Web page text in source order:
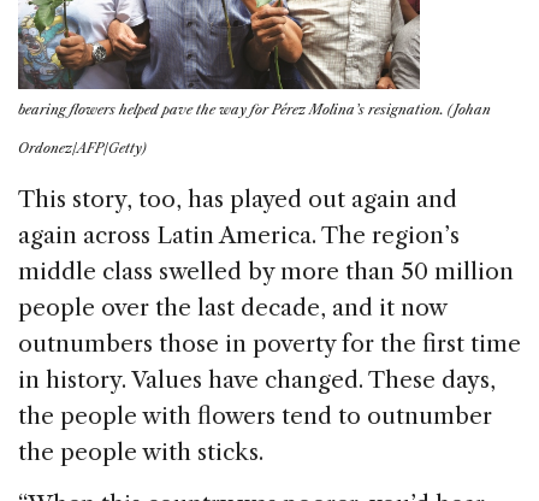
bearing flowers helped pave the way for Pérez Molina’s resignation. (Johan
Ordonez/AFP/Getty)
This story, too, has played out again and
again across Latin America. The region’s
middle class swelled by more than 50 million
people over the last decade, and it now
outnumbers those in poverty for the first time
in history. Values have changed. These days,
the people with flowers tend to outnumber
the people with sticks.